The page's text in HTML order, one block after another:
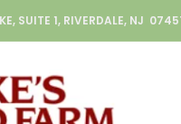
SUITE 1, RIVERDALE, NJ